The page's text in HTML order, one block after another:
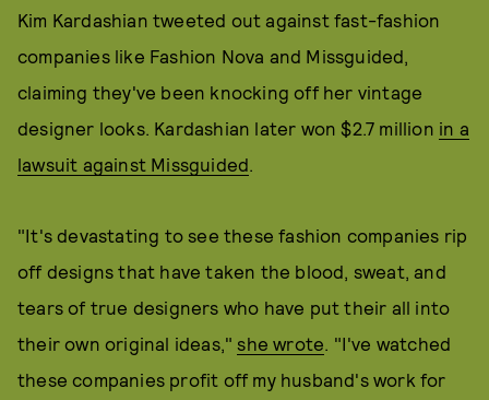
Kim Kardashian tweeted out against fast-fashion
companies like Fashion Nova and Missguided,
claiming they've been knocking off her vintage
designer looks. Kardashian later won $2.7 million in a
lawsuit against Missguided.
"It's devastating to see these fashion companies rip
off designs that have taken the blood, sweat, and
tears of true designers who have put their all into
their own original ideas,"she wrote. "I've watched
these companies profit off my husband's work for